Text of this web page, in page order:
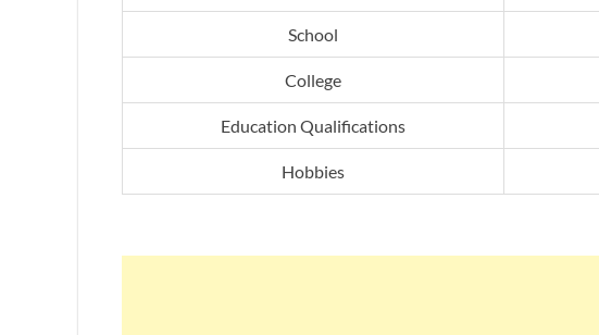
School
College
Education Qualifications
Hobbies